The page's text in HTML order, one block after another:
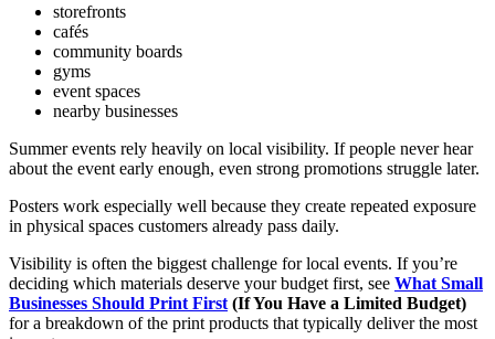
storefronts
cafés
community boards
gyms
event spaces
nearby businesses
Summer events rely heavily on local visibility. If people never hear
about the event early enough, even strong promotions struggle later.
Posters work especially well because they create repeated exposure
in physical spaces customers already pass daily.
Visibility is often the biggest challenge for local events. If you’re
deciding which materials deserve your budget first, see What Small
Businesses Should Print First (If You Have a Limited Budget)
for a breakdown of the print products that typically deliver the most